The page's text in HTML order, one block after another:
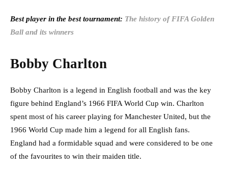
Best player in the best tournament: The history of FIFA Golden
Ball and its winners
Bobby Charlton
Bobby Charlton is a legend in English football and was the key
figure behind England’s 1966 FIFA World Cup win. Charlton
spent most of his career playing for Manchester United, but the
1966 World Cup made him a legend for all English fans.
England had a formidable squad and were considered to be one
of the favourites to win their maiden title.